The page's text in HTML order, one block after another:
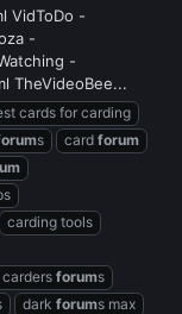
VidToDo -
-
-
TheVideoBee...
cards for carding
s card forum
carding tools
forums
dark forums max